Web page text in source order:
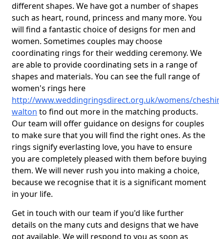
different shapes. We have got a number of shapes
such as heart, round, princess and many more. You
will find a fantastic choice of designs for men and
women. Sometimes couples may choose
coordinating rings for their wedding ceremony. We
are able to provide coordinating sets in a range of
shapes and materials. You can see the full range of
women's rings here
http://www.weddingringsdirect.org.uk/womens/
walton to find out more in the matching products.
Our team will offer guidance on designs for couples
to make sure that you will find the right ones. As the
rings signify everlasting love, you have to ensure
you are completely pleased with them before buying
them. We will never rush you into making a choice,
because we recognise that it is a significant moment
in your life.
Get in touch with our team if you'd like further
details on the many cuts and designs that we have
got available. We will respond to you as soon as